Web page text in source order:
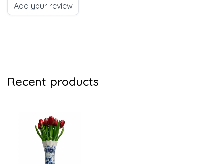
Add your review
Recent products